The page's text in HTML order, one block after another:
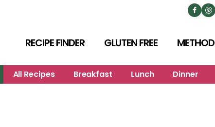
RECIPE FINDER GLUTEN FREE METHOD
All Recipes Breakfast Lunch Dinner